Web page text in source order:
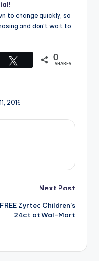
to change quickly, so
and don’t wait to
0
SHARES
2016
Next Post
FREE Zyrtec Children’s
24ct at Wal-Mart